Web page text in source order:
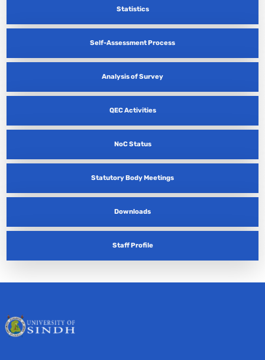
Statistics
Self-Assessment Process
Analysis of Survey
QEC Activities
NoC Status
Statutory Body Meetings
Downloads
Staff Profile